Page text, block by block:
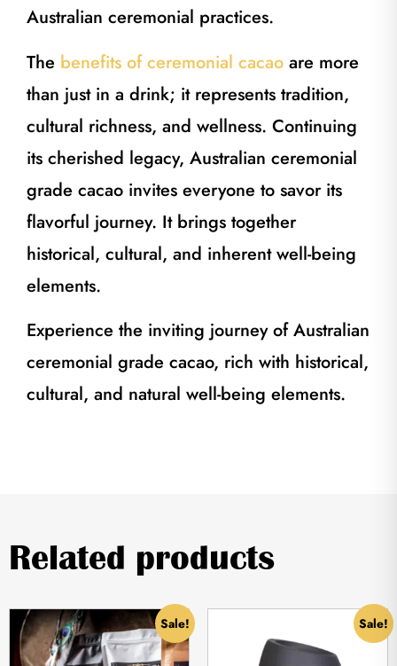
Australian ceremonial practices.
The benefits of ceremonial cacao are more
than just in a drink; it represents tradition,
cultural richness, and wellness. Continuing
its cherished legacy, Australian ceremonial
grade cacao invites everyone to savor its
flavorful journey. It brings together
historical, cultural, and inherent well-being
elements.
Experience the inviting journey of Australian
ceremonial grade cacao, rich with historical,
cultural, and natural well-being elements.
Related products
Sale! Sale!